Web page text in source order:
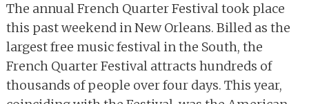
The annual French Quarter Festival took place
this past weekend in New Orleans. Billed as the
largest free music festival in the South, the
French Quarter Festival attracts hundreds of
thousands of people over four days. This year,